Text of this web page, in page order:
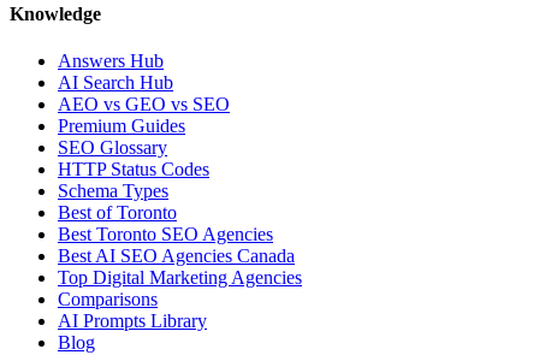
Knowledge
Answers Hub
AI Search Hub
AEO vs GEO vs SEO
Premium Guides
SEO Glossary
HTTP Status Codes
Schema Types
Best of Toronto
Best Toronto SEO Agencies
Best AI SEO Agencies Canada
Top Digital Marketing Agencies
Comparisons
AI Prompts Library
Blog